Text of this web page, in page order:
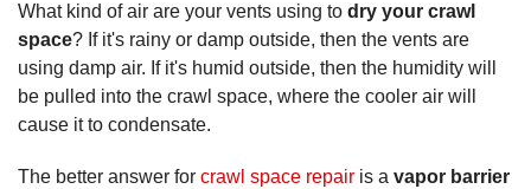
What kind of air are your vents using to dry your crawl
space? If it's rainy or damp outside, then the vents are
using damp air. If it's humid outside, then the humidity will
be pulled into the crawl space, where the cooler air will
cause it to condensate.
The better answer for crawl space repair is a vapor barrier